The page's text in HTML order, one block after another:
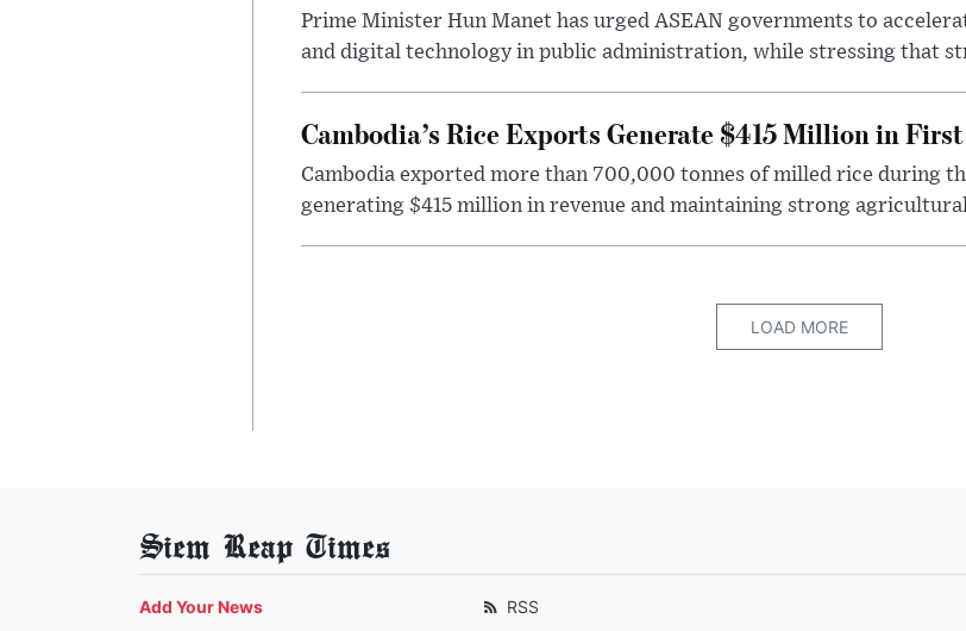
Prime Minister Hun Manet has urged ASEAN governments to
and digital technology in public administration, while stressing that
Cambodia’s Rice Exports Generate $415 Million in
Cambodia exported more than 700,000 tonnes of milled rice during
generating $415 million in revenue and maintaining strong
LOAD MORE
Siem Reap Times
Add Your News RSS